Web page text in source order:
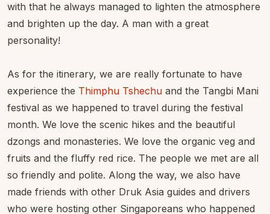
with that he always managed to lighten the atmosphere
and brighten up the day. A man with a great
personality!
As for the itinerary, we are really fortunate to have
experience the Thimphu Tshechu and the Tangbi Mani
festival as we happened to travel during the festival
month. We love the scenic hikes and the beautiful
dzongs and monasteries. We love the organic veg and
fruits and the fluffy red rice. The people we met are all
so friendly and polite. Along the way, we also have
made friends with other Druk Asia guides and drivers
who were hosting other Singaporeans who happened